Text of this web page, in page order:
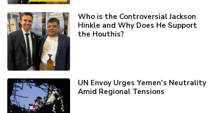
Who is the Controversial Jackson
Hinkle and Why Does He Support
the Houthis?
UN Envoy Urges Yemen's Neutrality
Amid Regional Tensions